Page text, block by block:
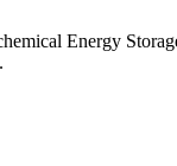
Energy
.